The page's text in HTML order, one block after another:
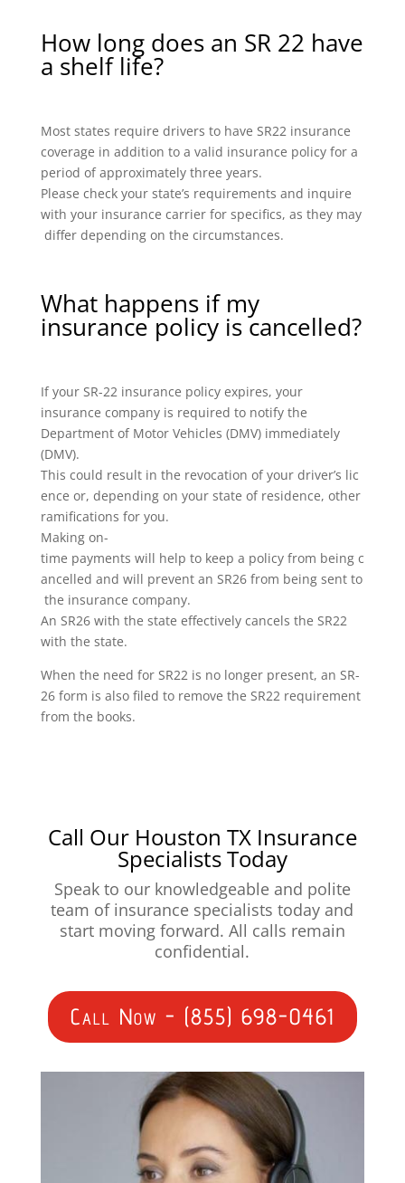
How long does an SR 22 have
a shelf life?
Most states require drivers to have SR22 insurance
coverage in addition to a valid insurance policy for a
period of approximately three years.
Please check your state’s requirements and inquire
with your insurance carrier for specifics, as they may
differ depending on the circumstances.
What happens if my
insurance policy is cancelled?
If your SR-22 insurance policy expires, your
insurance company is required to notify the
Department of Motor Vehicles (DMV) immediately
(DMV).
This could result in the revocation of your driver’s lic
ence or, depending on your state of residence, other
ramifications for you.
Making on-
time payments will help to keep a policy from being c
ancelled and will prevent an SR26 from being sent to
the insurance company.
An SR26 with the state effectively cancels the SR22
with the state.
When the need for SR22 is no longer present, an SR-
26 form is also filed to remove the SR22 requirement
from the books.
Call Our Houston TX Insurance
Specialists Today
Speak to our knowledgeable and polite
team of insurance specialists today and
start moving forward. All calls remain
confidential.
Call Now - (855) 698-0461